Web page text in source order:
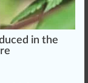
in the